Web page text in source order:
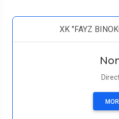
XK "FAYZ